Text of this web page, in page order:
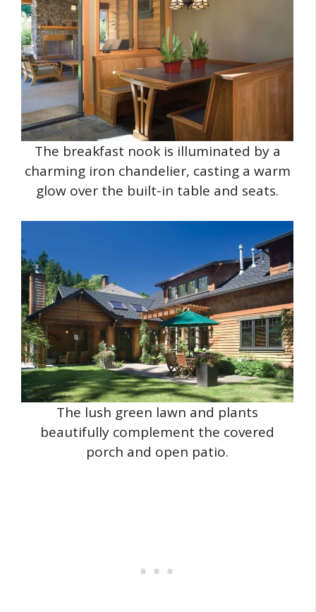
The breakfast nook is illuminated by a
charming iron chandelier, casting a warm
glow over the built-in table and seats.
The lush green lawn and plants
beautifully complement the covered
porch and open patio.